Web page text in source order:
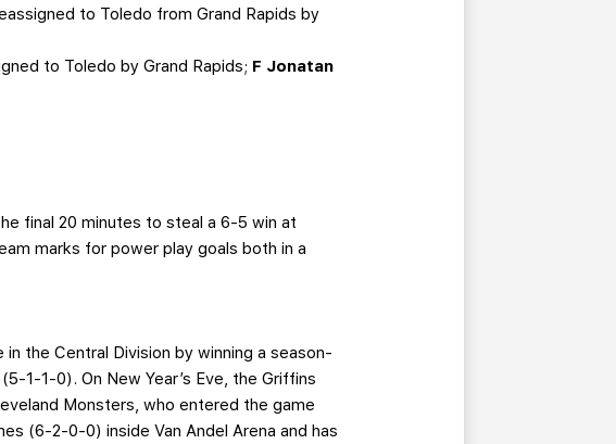
to Toledo from Grand Rapids by
to Toledo by Grand Rapids; F Jonatan
final 20 minutes to steal a 6-5 win at
marks for power play goals both in a
the Central Division by winning a season-
1-1-0). On New Year’s Eve, the Griffins
Monsters, who entered the game
(6-2-0-0) inside Van Andel Arena and has